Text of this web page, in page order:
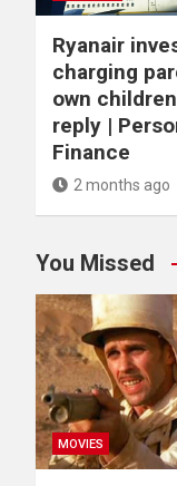
Ryanair
charging
own
reply |
Finance
2 months ago
You Missed
MOVIES